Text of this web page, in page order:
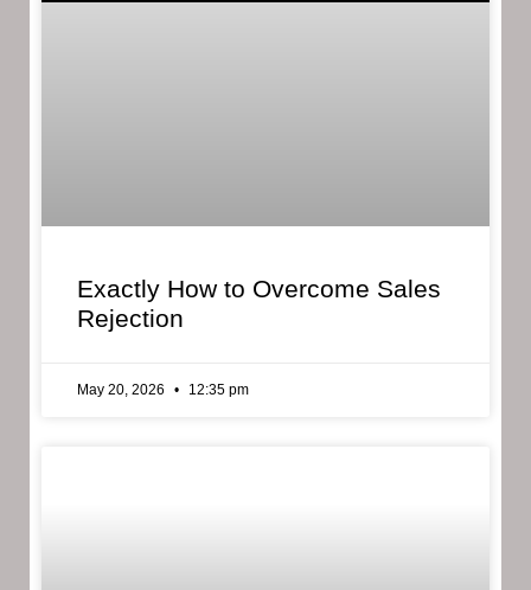
Exactly How to Overcome Sales
Rejection
May 20, 2026 12:35 pm